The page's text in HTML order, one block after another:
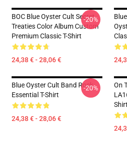
BOC Blue Oyster Cult Secret
Treaties Color Album Custom
Premium Classic T-Shirt
24,38 € - 28,06 €
-20%
Blue Oyster Cult Band Rock
Essential T-Shirt
24,38 € - 28,06 €
-20%
On